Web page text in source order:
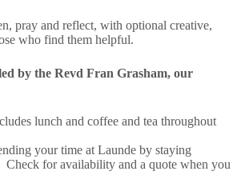
pray and reflect, with optional creative,
who find them helpful.
by the Revd Fran Grasham, our
lunch and coffee and tea throughout
your time at Launde by staying
Check for availability and a quote when you